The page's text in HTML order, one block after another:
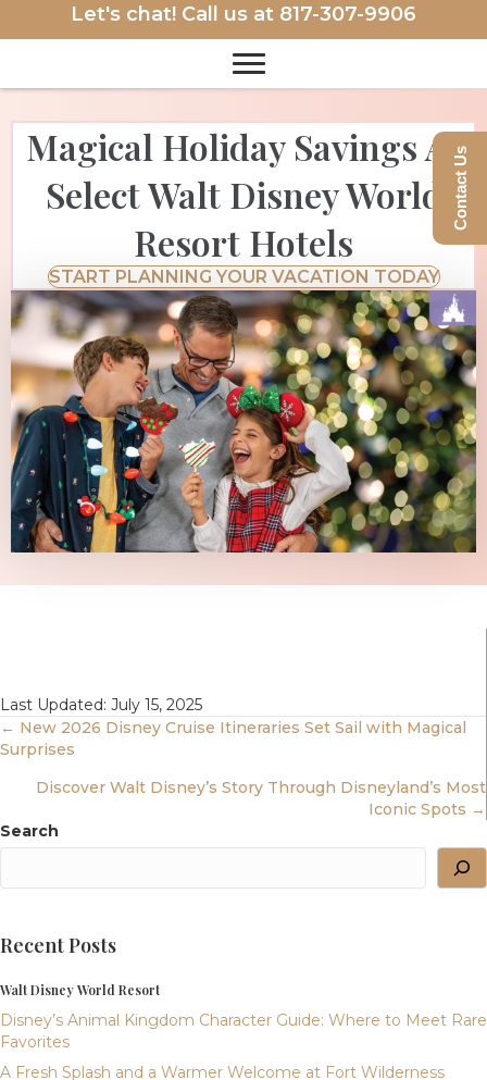
Let's chat! Call us at 817-307-9906
Magical Holiday Savings At
Select Walt Disney World
Resort Hotels
START PLANNING YOUR VACATION TODAY
Last Updated: July 15, 2025
Posts
Navigation
← New 2026 Disney Cruise Itineraries Set Sail with Magical
Surprises
Discover Walt Disney’s Story Through Disneyland’s Most
Iconic Spots →
Search
Recent Posts
Walt Disney World Resort
Disney’s Animal Kingdom Character Guide: Where to Meet Rare
Favorites
A Fresh Splash and a Warmer Welcome at Fort Wilderness
Contact Us